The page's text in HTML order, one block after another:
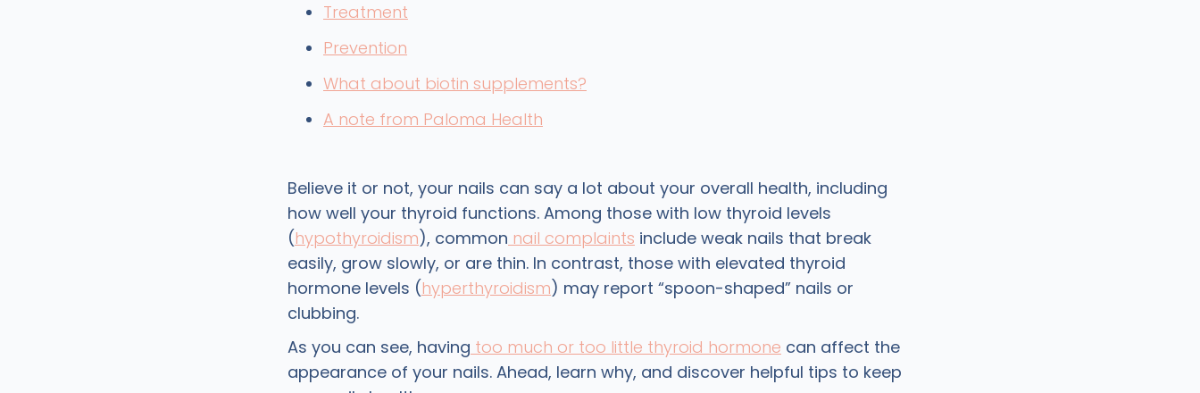
Treatment
Prevention
What about biotin supplements?
A note from Paloma Health
Believe it or not, your nails can say a lot about your overall health, including
how well your thyroid functions. Among those with low thyroid levels
(hypothyroidism), common nail complaints include weak nails that break
easily, grow slowly, or are thin. In contrast, those with elevated thyroid
hormone levels (hyperthyroidism) may report “spoon-shaped” nails or
clubbing.
As you can see, having too much or too little thyroid hormone can affect the
appearance of your nails. Ahead, learn why, and discover helpful tips to keep